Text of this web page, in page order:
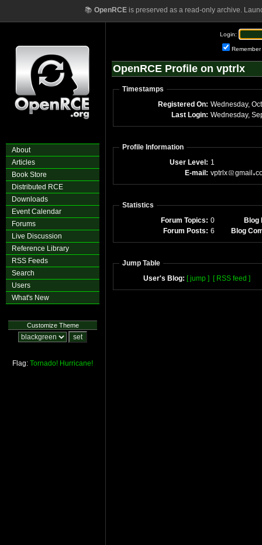
📚 OpenRCEis preserved as a read-only archive.
About
Articles
Book Store
Distributed RCE
Downloads
Event Calendar
Forums
Live Discussion
Reference Library
RSS Feeds
Search
Users
What's New
Customize Theme
Flag: Tornado! Hurricane!
Login:
Remember
OpenRCE Profile on vptrlx
Timestamps
Registered On: Wednesday,
Last Login: Wednesday,
Profile Information
User Level: 1
E-mail: vptrlx gmail
Statistics
Forum Topics: 0
Blog
Forum Posts: 6 Blog
Jump Table
User's Blog: [ jump ] [ RSS feed ]